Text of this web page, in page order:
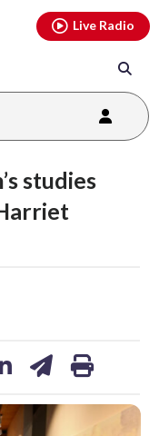
Live Radio
studies
youtubethreads